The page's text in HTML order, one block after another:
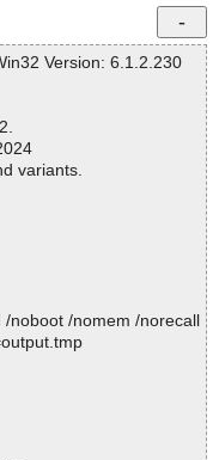
Version: 6.1.2.230
variants.
noboot /nomem /norecall